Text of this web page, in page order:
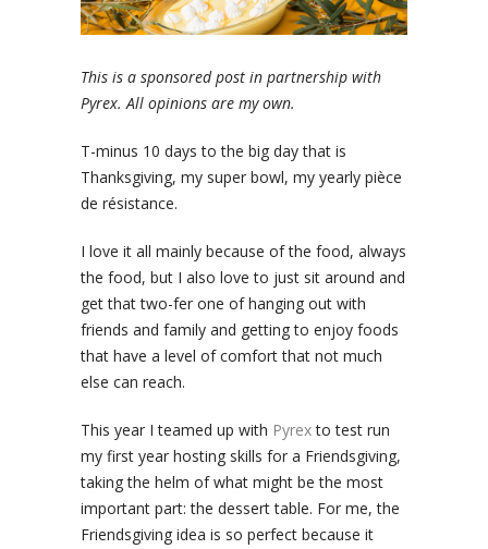
This is a sponsored post in partnership with
Pyrex. All opinions are my own.
T-minus 10 days to the big day that is
Thanksgiving, my super bowl, my yearly pièce
de résistance.
I love it all mainly because of the food, always
the food, but I also love to just sit around and
get that two-fer one of hanging out with
friends and family and getting to enjoy foods
that have a level of comfort that not much
else can reach.
This year I teamed up with Pyrexto test run
my first year hosting skills for a Friendsgiving,
taking the helm of what might be the most
important part: the dessert table. For me, the
Friendsgiving idea is so perfect because it